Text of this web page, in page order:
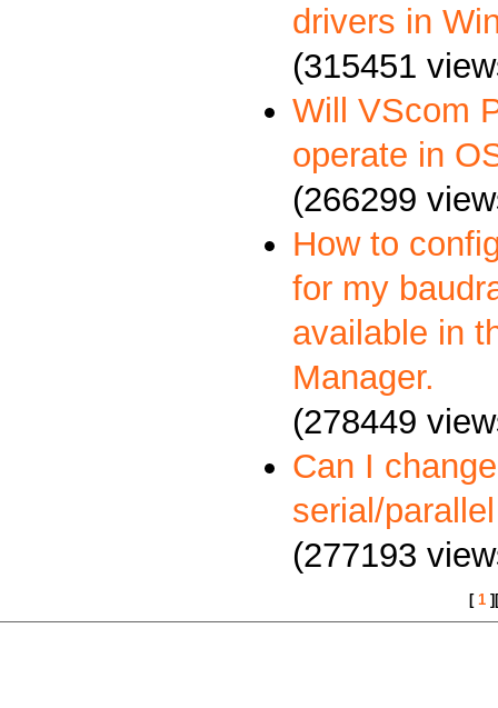
drivers in
(315451
Will VScom
operate in
(266299
How to
for my
available in
Manager.
(278449
Can I
serial/
(277193
[ 1